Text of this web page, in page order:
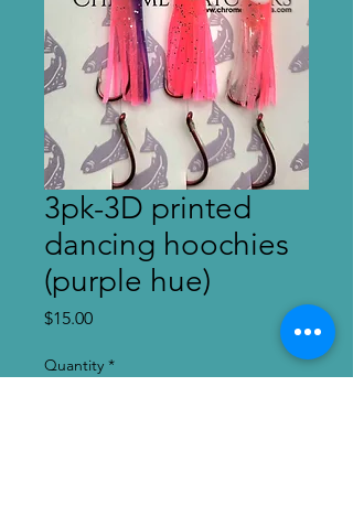
3pk-3D printed
dancing hoochies
(purple hue)
$15.00Price
Quantity *